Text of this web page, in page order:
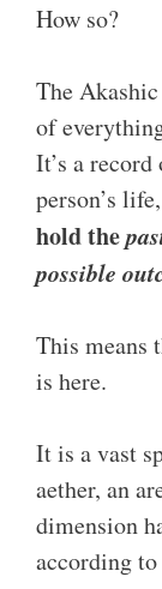
How so?
The
of
It’s a
person’s
hold the
possible
This means
is here.
It is a vast
aether, an
dimension
according